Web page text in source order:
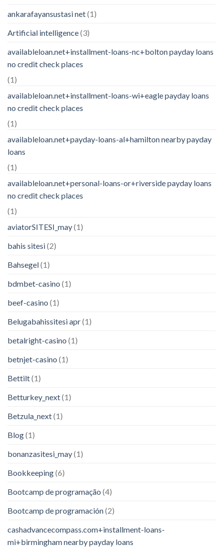
ankarafayansustasi net(1)
Artificial intelligence(3)
availableloan.net+installment-loans-nc+bolton payday loans
no credit check places
(1)
availableloan.net+installment-loans-wi+eagle payday loans
no credit check places
(1)
availableloan.net+payday-loans-al+hamilton nearby payday
loans
(1)
availableloan.net+personal-loans-or+riverside payday loans
no credit check places
(1)
aviatorSITESI_may(1)
bahis sitesi(2)
Bahsegel(1)
bdmbet-casino (1)
beef-casino (1)
Belugabahissitesi apr(1)
betalright-casino (1)
betnjet-casino (1)
Bettilt(1)
Betturkey_next(1)
Betzula_next(1)
Blog(1)
bonanzasitesi_may(1)
Bookkeeping(6)
Bootcamp de programação (4)
Bootcamp de programación(2)
cashadvancecompass.com+installment-loans-
mi+birmingham nearby payday loans